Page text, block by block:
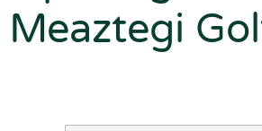
Meaztegi